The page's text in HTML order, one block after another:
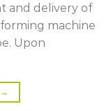
and delivery of
machine
Upon
→